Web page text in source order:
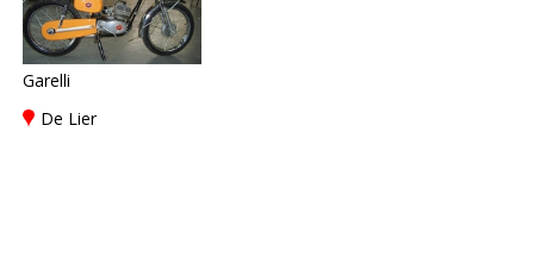
Garelli
De Lier